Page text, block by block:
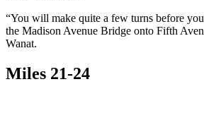
“You will make quite a few turns before
the Madison Avenue Bridge onto Fifth
Wanat.
Miles 21-24